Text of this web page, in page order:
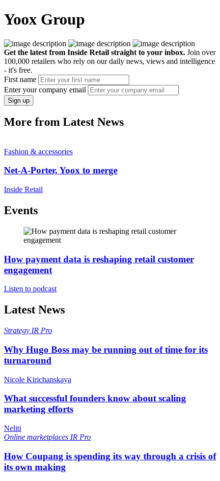
Yoox Group
Get the latest from Inside Retail straight to your inbox. Join over
100,000 retailers who rely on our daily news, views and intelligence
- it's free.
First name
Enter your company email
Sign up
More from Latest News
Fashion & accessories
Net-A-Porter, Yoox to merge
Inside Retail
Events
How payment data is reshaping retail customer
engagement
Listen to podcast
Latest News
Strategy IR Pro
Why Hugo Boss may be running out of time for its
turnaround
Nicole Kirichanskaya
What successful founders know about scaling
marketing efforts
Neliti
Online marketplaces IR Pro
How Coupang is spending its way through a crisis of
its own making